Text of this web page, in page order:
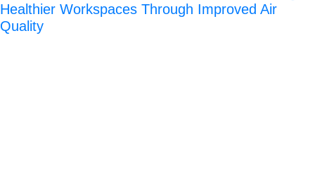
Healthier Workspaces Through Improved Air
Quality